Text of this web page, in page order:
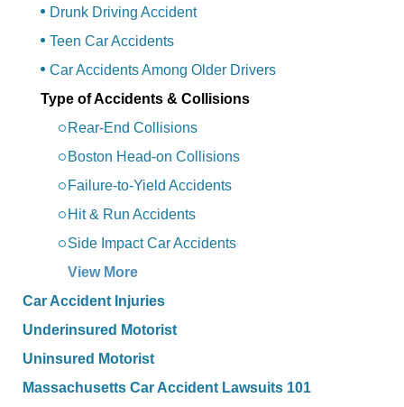
Drunk Driving Accident
Teen Car Accidents
Car Accidents Among Older Drivers
Type of Accidents & Collisions
Rear-End Collisions
Boston Head-on Collisions
Failure-to-Yield Accidents
Hit & Run Accidents
Side Impact Car Accidents
View More
Car Accident Injuries
Underinsured Motorist
Uninsured Motorist
Massachusetts Car Accident Lawsuits 101